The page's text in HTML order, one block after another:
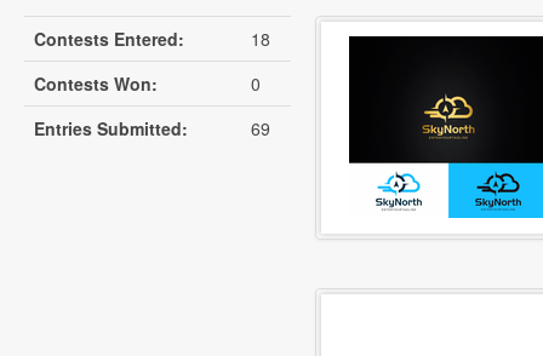
Contests Entered:
18
Contests Won:
0
Entries Submitted:
69